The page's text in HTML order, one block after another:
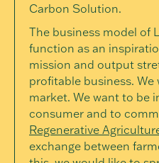
Carbon Solution.
The business model of
function as an
mission and output
profitable business.
market. We want to be
consumer and to
Regenerative
exchange between